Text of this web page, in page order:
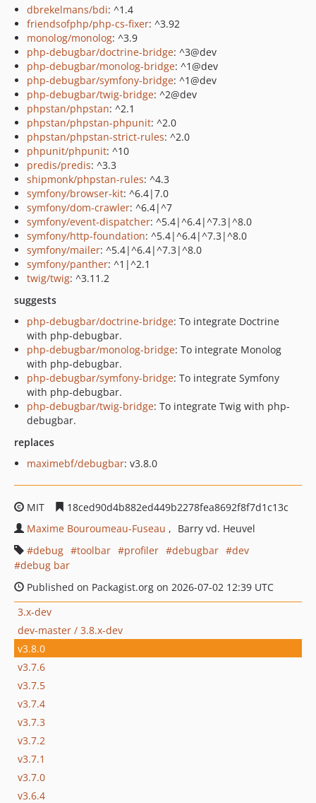
dbrekelmans/bdi: ^1.4
friendsofphp/php-cs-fixer: ^3.92
monolog/monolog: ^3.9
php-debugbar/doctrine-bridge: ^3@dev
php-debugbar/monolog-bridge: ^1@dev
php-debugbar/symfony-bridge: ^1@dev
php-debugbar/twig-bridge: ^2@dev
phpstan/phpstan: ^2.1
phpstan/phpstan-phpunit: ^2.0
phpstan/phpstan-strict-rules: ^2.0
phpunit/phpunit: ^10
predis/predis: ^3.3
shipmonk/phpstan-rules: ^4.3
symfony/browser-kit: ^6.4|7.0
symfony/dom-crawler: ^6.4|^7
symfony/event-dispatcher: ^5.4|^6.4|^7.3|^8.0
symfony/http-foundation: ^5.4|^6.4|^7.3|^8.0
symfony/mailer: ^5.4|^6.4|^7.3|^8.0
symfony/panther: ^1|^2.1
twig/twig: ^3.11.2
suggests
php-debugbar/doctrine-bridge: To integrate Doctrine
with php-debugbar.
php-debugbar/monolog-bridge: To integrate Monolog
with php-debugbar.
php-debugbar/symfony-bridge: To integrate Symfony
with php-debugbar.
php-debugbar/twig-bridge: To integrate Twig with php-
debugbar.
replaces
maximebf/debugbar: v3.8.0
MIT
18ced90d4b882ed449b2278fea8692f8f7d1c13c
Maxime Bouroumeau-Fuseau
Barry vd. Heuvel
debug
toolbar profiler debugbar
dev
debug bar
Published on Packagist.org on 2026-07-02 12:39 UTC
3.x-dev
dev-master / 3.8.x-dev
v3.8.0
v3.7.6
v3.7.5
v3.7.4
v3.7.3
v3.7.2
v3.7.1
v3.7.0
v3.6.4